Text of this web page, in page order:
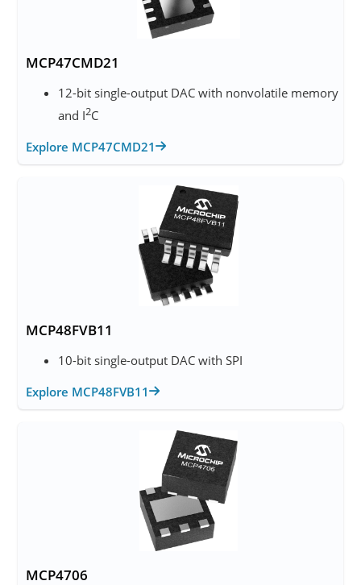
MCP47CMD21
12-bit single-output DAC with nonvolatile memory
and I2C
Explore MCP47CMD21
MCP48FVB11
10-bit single-output DAC with SPI
Explore MCP48FVB11
MCP4706